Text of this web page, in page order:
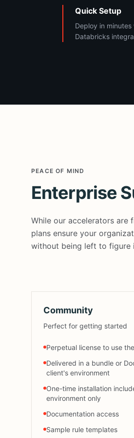
Quick Setup
Deploy in
Databricks
PEACE OF MIND
Enterprise
While our accelerators are
plans ensure your
without being left to figure
Community
Perfect for getting started
Perpetual license to use
Delivered in a bundle or
client's environment
One-time installation
environment only
Documentation access
Sample rule templates